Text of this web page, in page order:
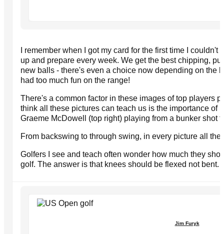
I remember when I got my card for the first time I
up and prepare every week. We get the best chipping,
new balls - there's even a choice now depending on the
had too much fun on the range!
There's a common factor in these images of top players
think all these pictures can teach us is the importance of
Graeme McDowell (top right) playing from a bunker shot
From backswing to through swing, in every picture all
Golfers I see and teach often wonder how much they
golf. The answer is that knees should be flexed not bent.
Jim Furyk